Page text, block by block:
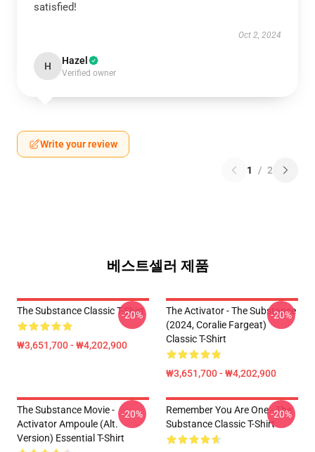
satisfied!
Oct 2, 2024
H Hazel
Verified owner
Write your review
1 / 2
베스트셀러 제품
The Substance Classic T-Shirt
₩3,651,700 - ₩4,202,900
-20%
The Activator - The Substance
(2024, Coralie Fargeat)
Classic T-Shirt
₩3,651,700 - ₩4,202,900
-20%
The Substance Movie -
Activator Ampoule (alt.
Version) Essential T-Shirt
-20%
Remember You Are One - The
Substance Classic T-Shirt
-20%